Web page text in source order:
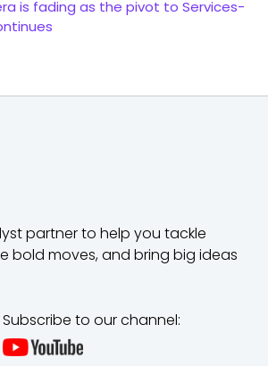
is fading as the pivot to Services-
partner to help you tackle
bold moves, and bring big ideas
Subscribe to our channel: